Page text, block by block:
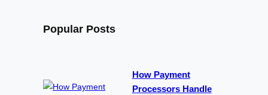
Popular Posts
How Payment
Processors Handle